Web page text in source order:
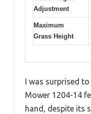
Adjustment
Maximum
Grass Height
I was surprised
Mower 1204-14
hand, despite its